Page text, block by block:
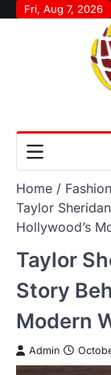
SkipFri, Aug 7, 2026
Home
Fashion
Taylor
Hollywood’s
Taylor
Story
Modern
Admin